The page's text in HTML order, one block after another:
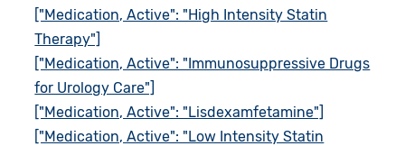
["Medication, Active": "High Intensity Statin
Therapy"]
["Medication, Active": "Immunosuppressive Drugs
for Urology Care"]
["Medication, Active": "Lisdexamfetamine"]
["Medication, Active": "Low Intensity Statin